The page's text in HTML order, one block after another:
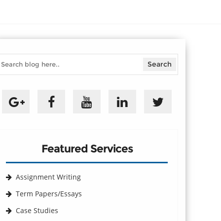
Featured Services
Assignment Writing
Term Papers/Essays
Case Studies